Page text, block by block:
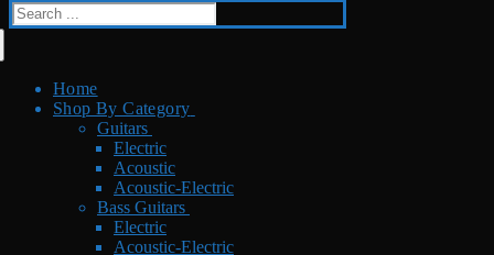
Search
for:
Home
Shop By Category
Guitars
Electric
Acoustic
Acoustic-Electric
Bass Guitars
Electric
Acoustic-Electric